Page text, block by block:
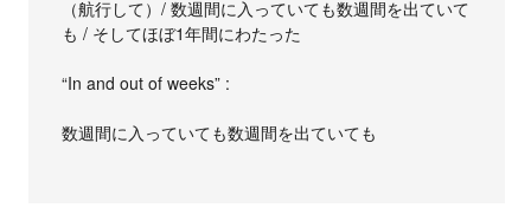
（航行して）/ 数週間に入っていても数週間を出ていて
も / そしてほぼ1年間にわたった
“In and out of weeks” :
数週間に入っていても数週間を出ていても